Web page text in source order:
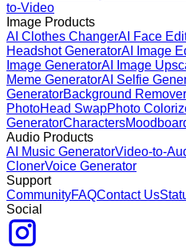
to-Video
Image Products
AI Clothes ChangerAI Face
Headshot GeneratorAI Image
Image GeneratorAI Image
Meme GeneratorAI Selfie
GeneratorBackground Remover
PhotoHead SwapPhoto
GeneratorCharacters
Audio Products
AI Music GeneratorVideo-to-
ClonerVoice Generator
Support
CommunityFAQContact Us
Social